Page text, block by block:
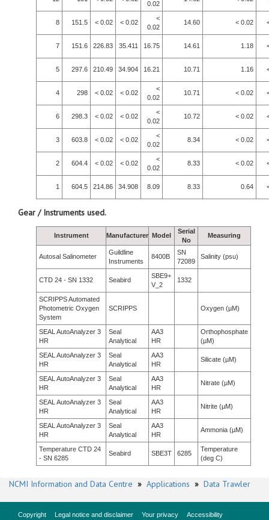
0.02
8 151.5 < 0.02 < 0.02
<
0.02
14.60 < 0.02
7 151.6 226.83 35.411 16.75 14.61 1.18
5 297.6 210.49 34.904 16.21 10.71 1.16
4 298 < 0.02 < 0.02
<
0.02
10.71 < 0.02
6 298.3 < 0.02 < 0.02
<
0.02
10.72 < 0.02
3 603.8 < 0.02 < 0.02
<
0.02
8.34 < 0.02
2 604.4 < 0.02 < 0.02
<
0.02
8.33 < 0.02
1 604.5 214.86 34.908 8.09 8.33 0.64
Gear / Instruments used.
Instrument Manufacturer Model
Serial
No
Measuring
Autosal Salinometer
Guildline
Instruments
8400B
SN
72089
Salinity (psu)
CTD 24 - SN 1332 Seabird
SBE9+
V_2
1332
SCRIPPS Automated
Photometric Oxygen
System
SCRIPPS Oxygen (µM)
SEAL AutoAnalyzer 3
HR
Seal
Analytical
AA3
HR
Orthophosphate
(µM)
SEAL AutoAnalyzer 3
HR
Seal
Analytical
AA3
HR
Silicate (µM)
SEAL AutoAnalyzer 3
HR
Seal
Analytical
AA3
HR
Nitrate (µM)
SEAL AutoAnalyzer 3
HR
Seal
Analytical
AA3
HR
Nitrite (µM)
SEAL AutoAnalyzer 3
HR
Seal
Analytical
AA3
HR
Ammonia (µM)
Temperature CTD 24
- SN 6285
Seabird SBE3T 6285
Temperature
(deg C)
NCMI Information and Data Centre » Applications » Data Trawler
Copyright Legal notice and disclaimer Your privacy
Accessibility